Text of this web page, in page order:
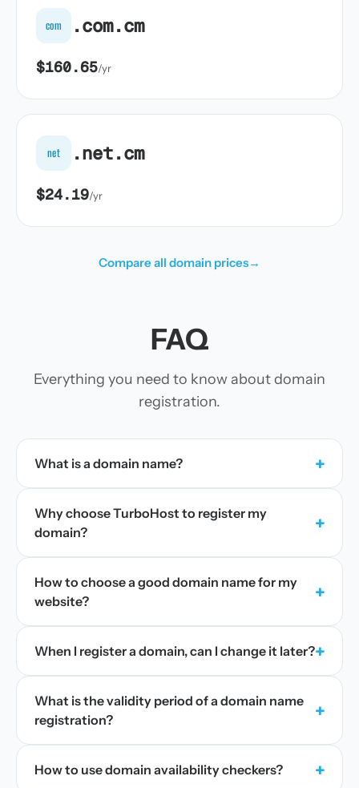
com .com.cm
$160.65/yr
net .net.cm
$24.19/yr
Compare all domain prices→
FAQ
Everything you need to know about domain
registration.
What is a domain name? +
Why choose TurboHost to register my
domain?
+
How to choose a good domain name for my
website?
+
When I register a domain, can I change it later?+
What is the validity period of a domain name
registration?
+
How to use domain availability checkers? +